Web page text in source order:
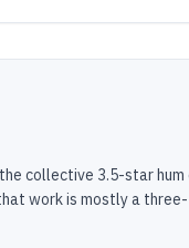
collective 3.5-star hum
work is mostly a three-